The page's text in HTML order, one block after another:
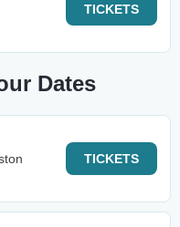
TICKETS
Dates
TICKETS